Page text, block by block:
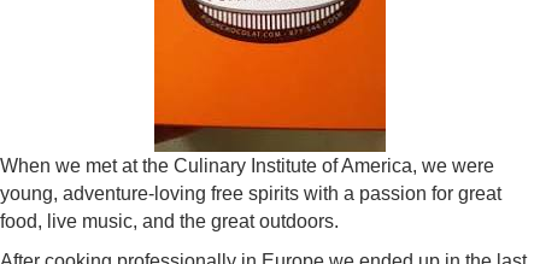
When we met at the Culinary Institute of America, we were
young, adventure-loving free spirits with a passion for great
food, live music, and the great outdoors.